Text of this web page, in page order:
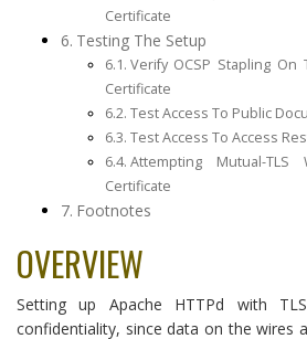
Certificate
Testing The Setup
Verify OCSP Stapling On
Certificate
Test Access To Public
Test Access To Access
Attempting Mutual-
Certificate
Footnotes
OVERVIEW
Setting up Apache HTTPd with
confidentiality, since data on the wires